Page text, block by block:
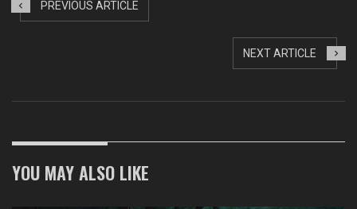
PREVIOUS ARTICLE
NEXT ARTICLE
YOU MAY ALSO LIKE